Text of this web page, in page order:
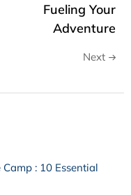
Fueling Your
Adventure
Next
: 10 Essential